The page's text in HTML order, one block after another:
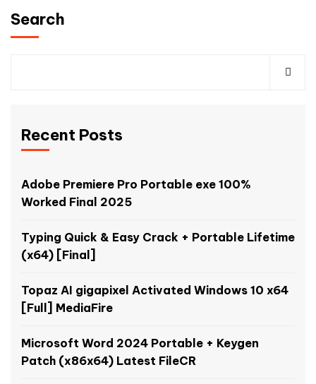
Search
Recent Posts
Adobe Premiere Pro Portable exe 100%
Worked Final 2025
Typing Quick & Easy Crack + Portable Lifetime
(x64) [Final]
Topaz AI gigapixel Activated Windows 10 x64
[Full] MediaFire
Microsoft Word 2024 Portable + Keygen
Patch (x86x64) Latest FileCR